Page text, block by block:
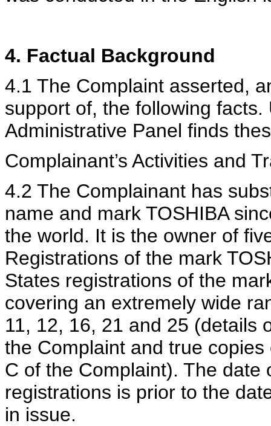
4. Factual Background
4.1 The Complaint asserted,
support of, the following
Administrative Panel finds
Complainant’s Activities and
4.2 The Complainant has
name and mark TOSHIBA
the world. It is the owner of
Registrations of the mark
States registrations of the
covering an extremely wide
11, 12, 16, 21 and 25 (details
the Complaint and true
C of the Complaint). The date
registrations is prior to the
in issue.